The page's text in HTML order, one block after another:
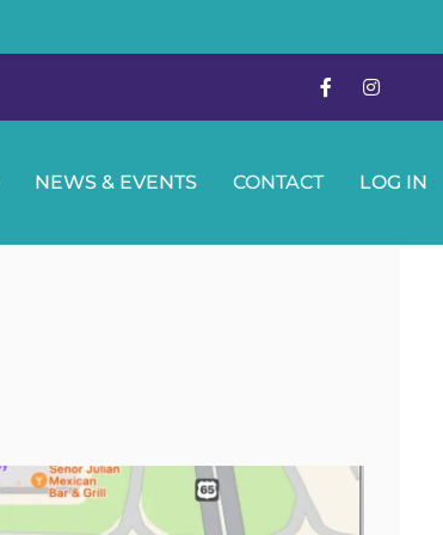
NEWS & EVENTS CONTACT LOG IN